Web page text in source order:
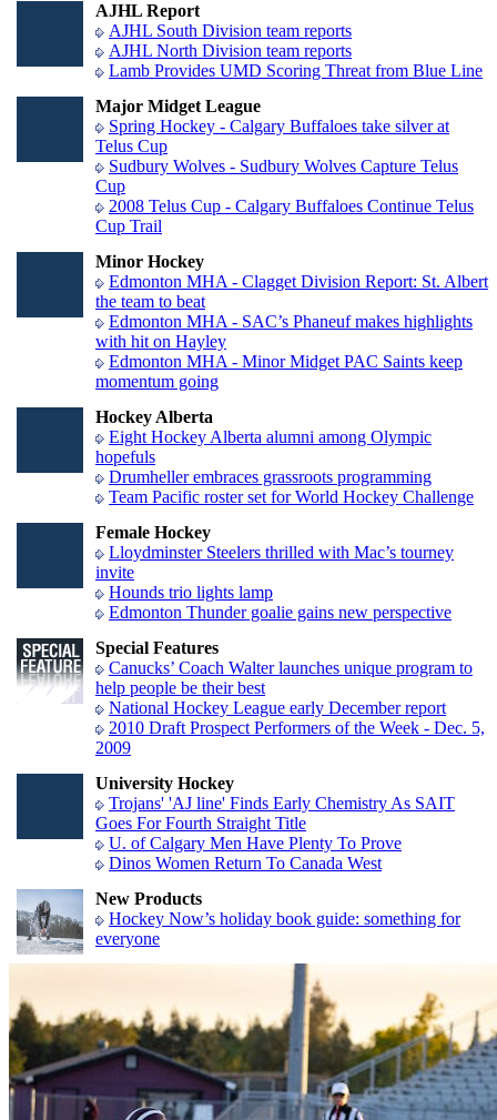
AJHL Report
AJHL South Division team reports
AJHL North Division team reports
Lamb Provides UMD Scoring Threat from Blue Line
Major Midget League
Spring Hockey - Calgary Buffaloes take silver at
Telus Cup
Sudbury Wolves - Sudbury Wolves Capture Telus
Cup
2008 Telus Cup - Calgary Buffaloes Continue Telus
Cup Trail
Minor Hockey
Edmonton MHA - Clagget Division Report: St. Albert
the team to beat
Edmonton MHA - SAC’s Phaneuf makes highlights
with hit on Hayley
Edmonton MHA - Minor Midget PAC Saints keep
momentum going
Hockey Alberta
Eight Hockey Alberta alumni among Olympic
hopefuls
Drumheller embraces grassroots programming
Team Pacific roster set for World Hockey Challenge
Female Hockey
Lloydminster Steelers thrilled with Mac’s tourney
invite
Hounds trio lights lamp
Edmonton Thunder goalie gains new perspective
Special Features
Canucks’ Coach Walter launches unique program to
help people be their best
National Hockey League early December report
2010 Draft Prospect Performers of the Week - Dec. 5,
2009
University Hockey
Trojans' 'AJ line' Finds Early Chemistry As SAIT
Goes For Fourth Straight Title
U. of Calgary Men Have Plenty To Prove
Dinos Women Return To Canada West
New Products
Hockey Now’s holiday book guide: something for
everyone